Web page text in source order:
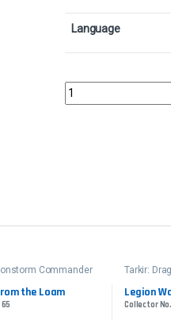
Language
Lier, Disciple of the
Commander
the Loam
Tarkir:
Legion
Collector